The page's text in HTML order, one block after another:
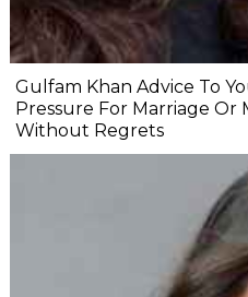
Gulfam Khan Advice To
Pressure For Marriage Or
Without Regrets